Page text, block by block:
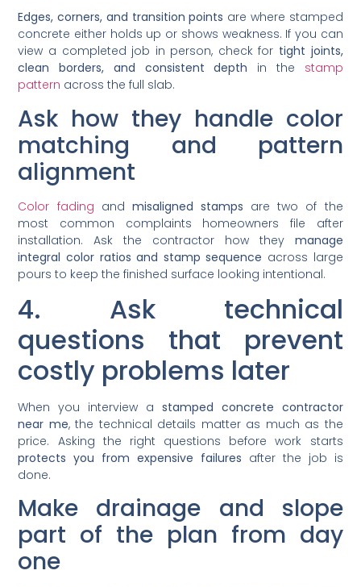
Edges, corners, and transition points are where stamped
concrete either holds up or shows weakness. If you can
view a completed job in person, check for tight joints,
clean borders, and consistent depth in the stamp
pattern across the full slab.
Ask how they handle color
matching and pattern
alignment
Color fading and misaligned stamps are two of the
most common complaints homeowners file after
installation. Ask the contractor how they manage
integral color ratios and stamp sequence across large
pours to keep the finished surface looking intentional.
4. Ask technical
questions that prevent
costly problems later
When you interview a stamped concrete contractor
near me, the technical details matter as much as the
price. Asking the right questions before work starts
protects you from expensive failures after the job is
done.
Make drainage and slope
part of the plan from day
one